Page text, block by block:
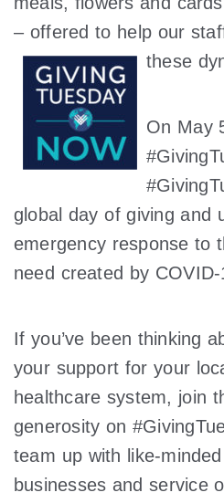
– offered to help our
these
On May
global day of giving and
emergency response to
need created by COVID-
If you’ve been thinking
your support for your
healthcare system, join
generosity on
team up with like-
businesses and service